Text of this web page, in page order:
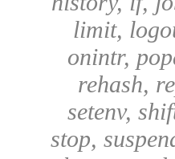
limit,
onintr,
rehash,
setenv,
stop,